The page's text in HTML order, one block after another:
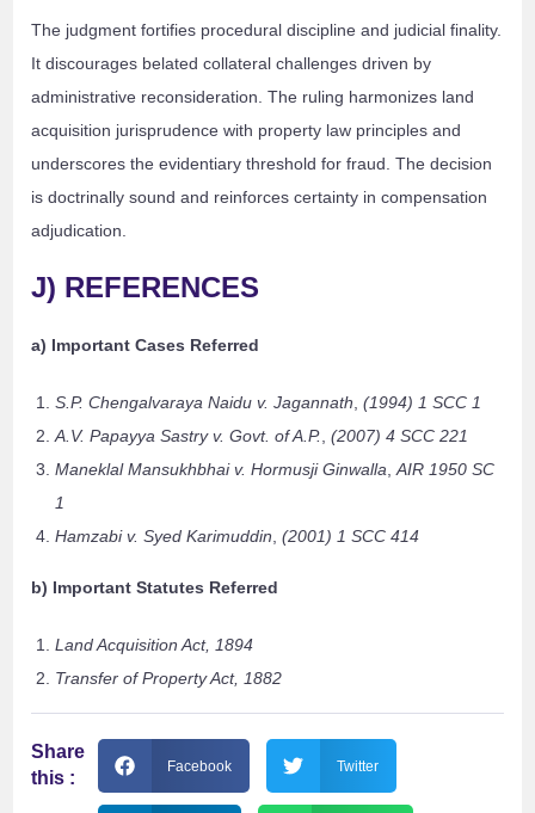
The judgment fortifies procedural discipline and judicial finality.
It discourages belated collateral challenges driven by
administrative reconsideration. The ruling harmonizes land
acquisition jurisprudence with property law principles and
underscores the evidentiary threshold for fraud. The decision
is doctrinally sound and reinforces certainty in compensation
adjudication.
J) REFERENCES
a) Important Cases Referred
S.P. Chengalvaraya Naidu v. Jagannath ,(1994) 1 SCC 1
A.V. Papayya Sastry v. Govt. of A.P. ,(2007) 4 SCC 221
Maneklal Mansukhbhai v. Hormusji Ginwalla ,AIR 1950 SC
1
Hamzabi v. Syed Karimuddin ,(2001) 1 SCC 414
b) Important Statutes Referred
Land Acquisition Act, 1894
Transfer of Property Act, 1882
Share
this :
Facebook Twitter